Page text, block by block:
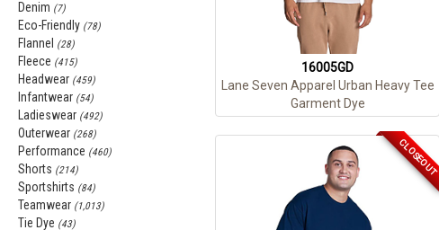
Denim (7)
Eco-Friendly (78)
Flannel (28)
Fleece (415)
Headwear (459)
Infantwear (54)
Ladieswear (492)
Outerwear (268)
Performance (460)
Shorts (214)
Sportshirts (84)
Teamwear (1,013)
Tie Dye (43)
16005GD
Lane Seven Apparel Urban Heavy Tee
Garment Dye
CLOSEOUT